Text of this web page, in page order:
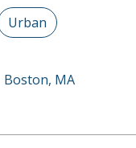
Urban
Boston, MA